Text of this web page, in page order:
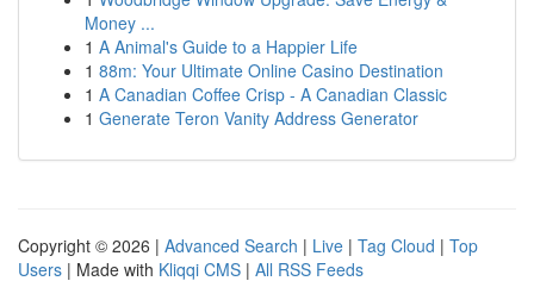
Money ...
1 A Animal's Guide to a Happier Life
1 88m: Your Ultimate Online Casino Destination
1 A Canadian Coffee Crisp - A Canadian Classic
1 Generate Teron Vanity Address Generator
Copyright © 2026 | Advanced Search | Live | Tag Cloud | Top
Users | Made with Kliqqi CMS | All RSS Feeds